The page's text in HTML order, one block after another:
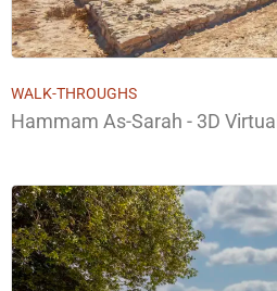
WALK-THROUGHS
Hammam As-Sarah - 3D